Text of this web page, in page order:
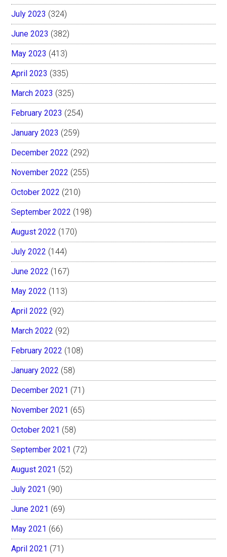
July 2023 (324)
June 2023 (382)
May 2023 (413)
April 2023 (335)
March 2023 (325)
February 2023 (254)
January 2023 (259)
December 2022 (292)
November 2022 (255)
October 2022 (210)
September 2022 (198)
August 2022 (170)
July 2022 (144)
June 2022 (167)
May 2022 (113)
April 2022 (92)
March 2022 (92)
February 2022 (108)
January 2022 (58)
December 2021 (71)
November 2021 (65)
October 2021 (58)
September 2021 (72)
August 2021 (52)
July 2021 (90)
June 2021 (69)
May 2021 (66)
April 2021 (71)